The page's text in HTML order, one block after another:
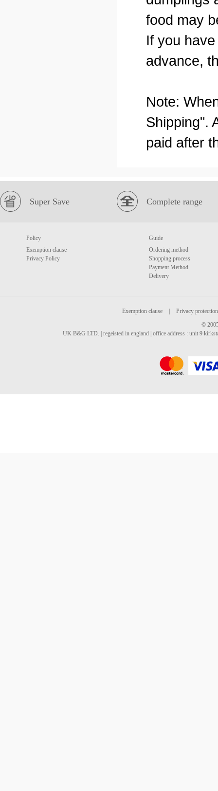
food may
If you
advance,
Note:
Shipping".
paid after
Super Save Complete range
Policy
Exemption clause
Privacy Policy
Guide
Ordering method
Shopping process
Payment Method
Delivery
Exemption clause
Privacy protection
©
UK B&G LTD. | regeisted in england | office address : unit 9